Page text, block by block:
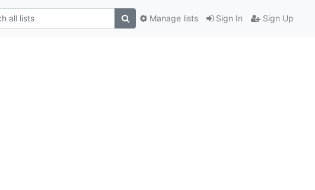
Sign In Sign Up
Manage lists